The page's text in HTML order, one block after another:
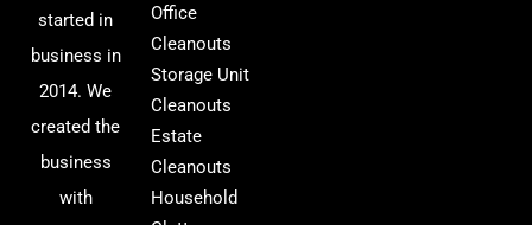
started in
business in
2014. We
created the
business
with
Office
Cleanouts
Storage Unit
Cleanouts
Estate
Cleanouts
Household